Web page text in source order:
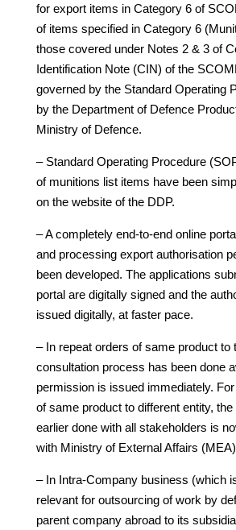
for export items in Category 6 of
of items specified in Category 6
those covered under Notes 2 & 3 of
Identification Note (CIN) of the
governed by the Standard Operating
by the Department of Defence
Ministry of Defence.
– Standard Operating Procedure
of munitions list items have been
on the website of the DDP.
– A completely end-to-end online
and processing export authorisation
been developed. The applications
portal are digitally signed and the
issued digitally, at faster pace.
– In repeat orders of same product to
consultation process has been done
permission is issued immediately.
of same product to different entity,
earlier done with all stakeholders is
with Ministry of External Affairs
– In Intra-Company business (which
relevant for outsourcing of work by
parent company abroad to its